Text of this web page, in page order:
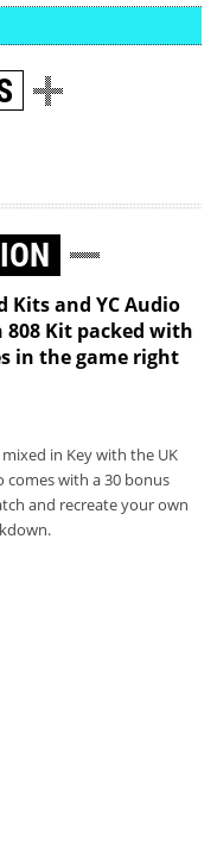
Kits and YC Audio
Kit packed with
in the game right
in Key with the UK
comes with a 30 bonus
and recreate your own